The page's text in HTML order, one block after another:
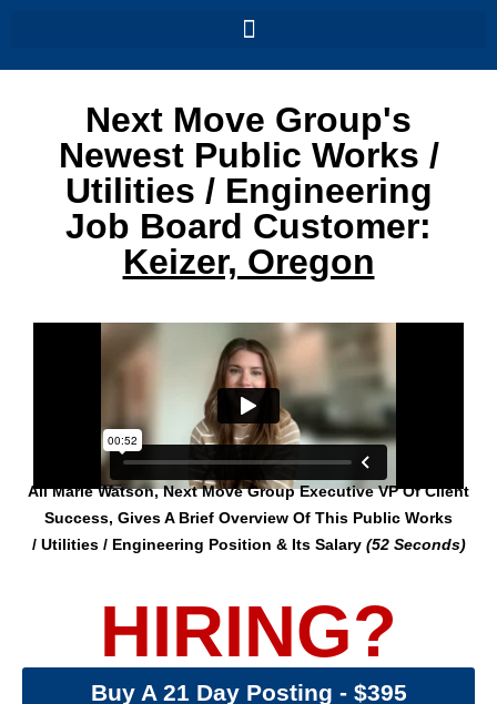
Next Move Group's
Newest Public Works /
Utilities / Engineering
Job Board Customer:
Keizer, Oregon
Ali Marie Watson, Next Move Group Executive VP Of Client
Success, Gives A Brief Overview Of This Public Works
/ Utilities /Engineering Position & Its Salary (52 Seconds)
HIRING?
Buy A 21 Day Posting - $395